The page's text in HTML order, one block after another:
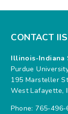
CONTACT
Illinois-Indiana
Purdue
195 Marsteller
West Lafayette,
Phone: 765-496-